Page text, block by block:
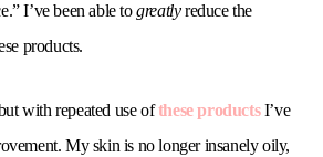
I’ve been able togreatlyreduce the
products.
with repeated use ofthese productsI’ve
My skin is no longer insanely oily,